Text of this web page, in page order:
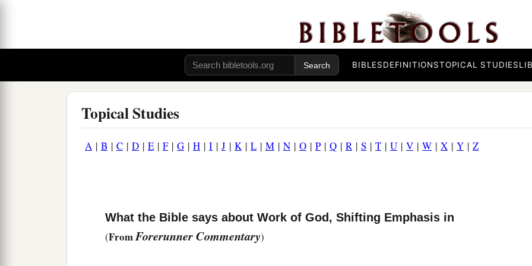
BIBLESDEFINITIONSTOPICAL STUDIES
Topical Studies
A | B | C | D | E | F| G | H | I | J | K| L | M | N | O | P| Q | R | S | T | U | V | W | X | Y | Z
What the Bible says about Work of God, Shifting Emphasis in
(FromForerunner Commentary)